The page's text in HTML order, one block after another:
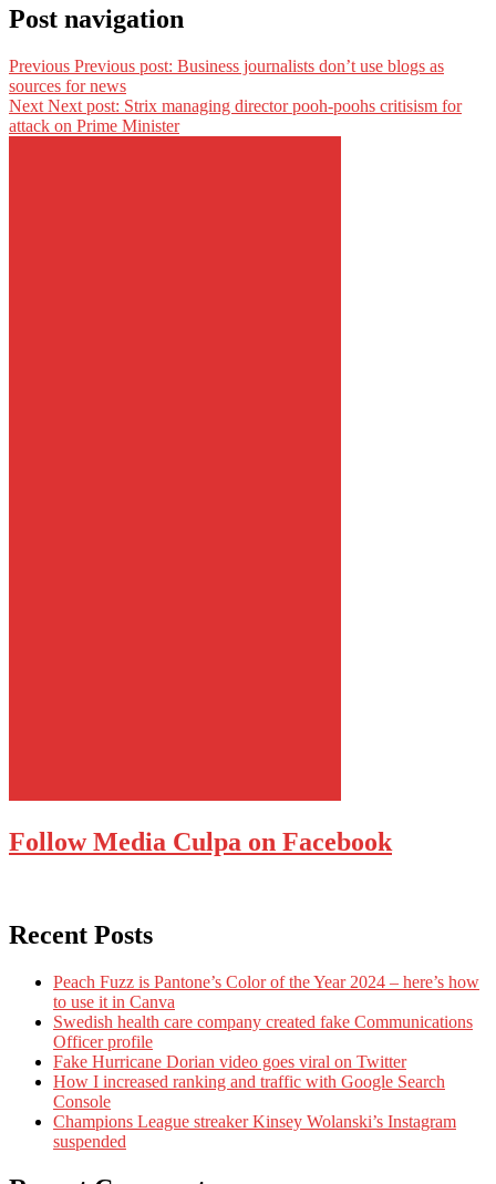
Post navigation
Previous Previous post: Business journalists don’t use blogs as
sources for news
Next Next post: Strix managing director pooh-poohs critisism for
attack on Prime Minister
Follow Media Culpa on Facebook
Recent Posts
Peach Fuzz is Pantone’s Color of the Year 2024 – here’s how
to use it in Canva
Swedish health care company created fake Communications
Officer profile
Fake Hurricane Dorian video goes viral on Twitter
How I increased ranking and traffic with Google Search
Console
Champions League streaker Kinsey Wolanski’s Instagram
suspended